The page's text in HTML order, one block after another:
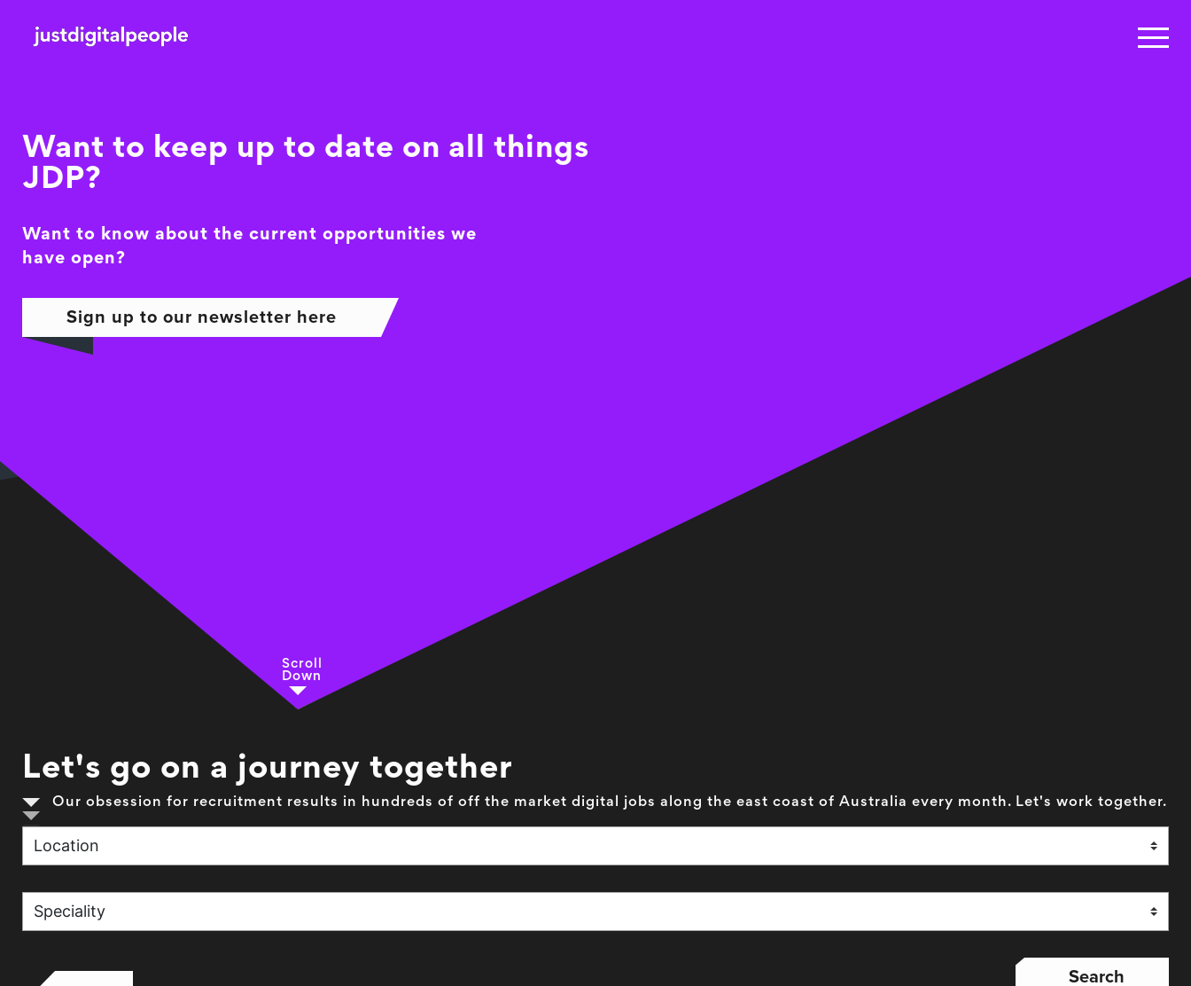
Want to keep up to date on all things
JDP?
Want to know about the current opportunities we
have open?
Sign up to our newsletter here
Scroll
Down
Let's go on a journey together
Our obsession for recruitment results in hundreds of off the market digital jobs along the east coast of Australia every month. Let's work together.
Search